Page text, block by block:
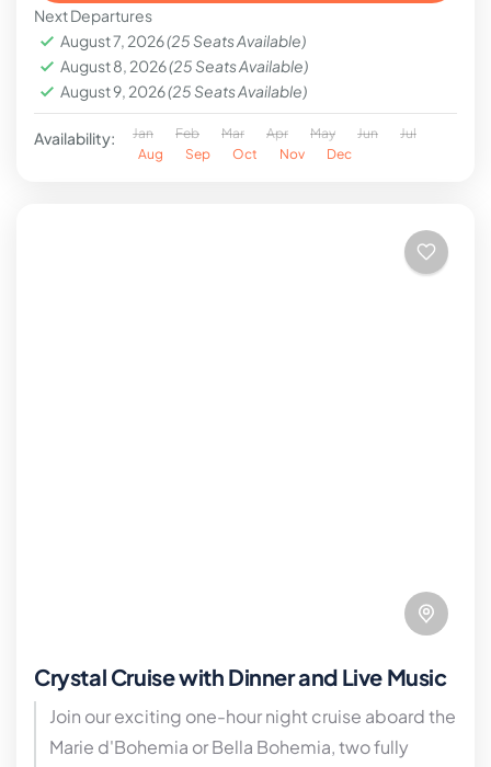
Next Departures
August 7, 2026(25 Seats Available)
August 8, 2026(25 Seats Available)
August 9, 2026(25 Seats Available)
Availability: Jan Feb Mar Apr May Jun
Jul
Aug
Sep Oct Nov Dec
Crystal Cruise with Dinner and Live Music
Join our exciting one-hour night cruise aboard the
Marie d'Bohemia or Bella Bohemia, two fully